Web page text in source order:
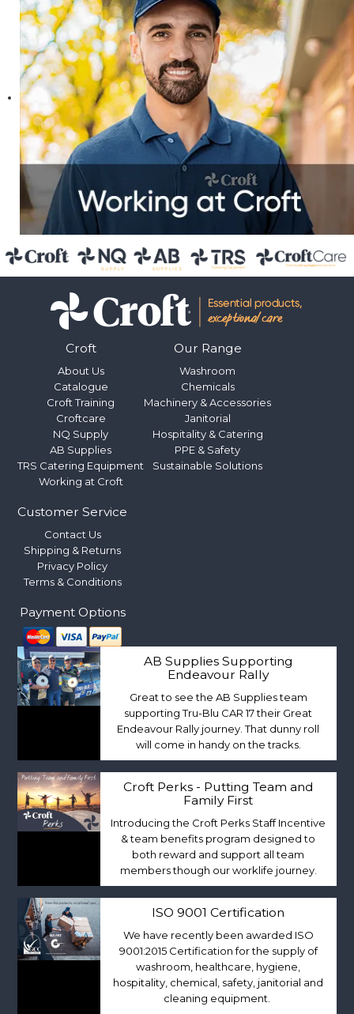
Croft
About Us
Catalogue
Croft Training
Croftcare
NQ Supply
AB Supplies
TRS Catering Equipment
Working at Croft
Our Range
Washroom
Chemicals
Machinery & Accessories
Janitorial
Hospitality & Catering
PPE & Safety
Sustainable Solutions
Customer Service
Contact Us
Shipping & Returns
Privacy Policy
Terms & Conditions
Payment Options
AB Supplies Supporting
Endeavour Rally
Great to see the AB Supplies team
supporting Tru-Blu CAR 17 their Great
Endeavour Rally journey. That dunny roll
will come in handy on the tracks.
Croft Perks - Putting Team and
Family First
Introducing the Croft Perks Staff Incentive
& team benefits program designed to
both reward and support all team
members though our worklife journey.
ISO 9001 Certification
We have recently been awarded ISO
9001:2015 Certification for the supply of
washroom, healthcare, hygiene,
hospitality, chemical, safety, janitorial and
cleaning equipment.